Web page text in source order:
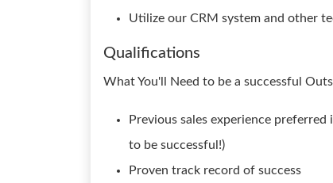
Utilize our CRM system and other
Qualifications
What You'll Need to be a successful
Previous sales experience
to be successful!)
Proven track record of success